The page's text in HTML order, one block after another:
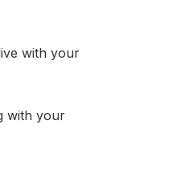
with your
with your